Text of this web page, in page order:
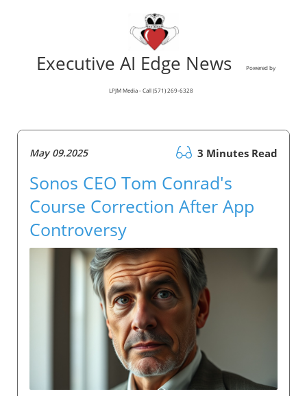
Executive AI Edge News Powered by
LPJM Media - Call (571) 269-6328
May 09.2025 3 Minutes Read
Sonos CEO Tom Conrad's
Course Correction After App
Controversy